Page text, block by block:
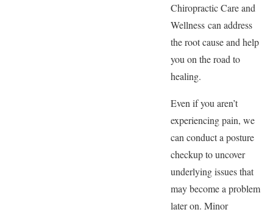
Chiropractic Care and
Wellness can address
the root cause and help
you on the road to
healing.
Even if you aren’t
experiencing pain, we
can conduct a posture
checkup to uncover
underlying issues that
may become a problem
later on. Minor